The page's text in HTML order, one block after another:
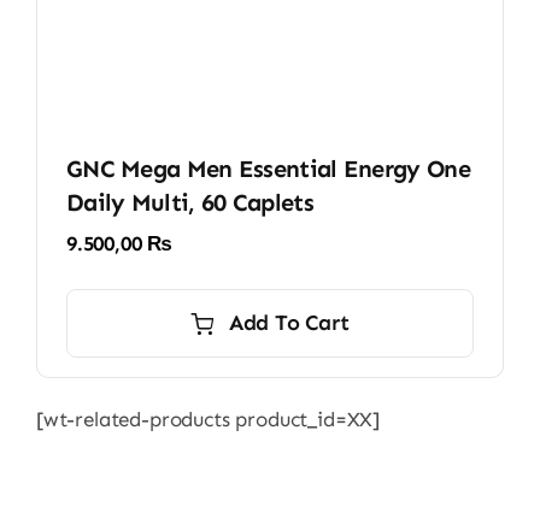
GNC Mega Men Essential Energy One
Daily Multi, 60 Caplets
9.500,00 ₨
Add To Cart
[wt-related-products product_id=XX]